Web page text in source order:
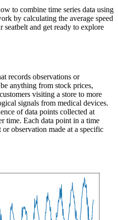
to combine time series data using
by calculating the average speed
seatbelt and get ready to explore
records observations or
anything from stock prices,
visiting a store to more
signals from medical devices.
of data points collected at
time. Each data point in a time
or observation made at a specific